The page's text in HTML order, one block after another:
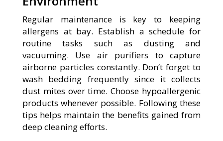
Regular maintenance is key to keeping
allergens at bay. Establish a schedule for
routine tasks such as dusting and
vacuuming. Use air purifiers to capture
airborne particles constantly. Don’t forget to
wash bedding frequently since it collects
dust mites over time. Choose hypoallergenic
products whenever possible. Following these
tips helps maintain the benefits gained from
deep cleaning efforts.